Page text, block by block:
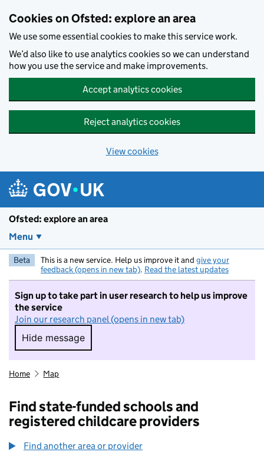
Cookies on Ofsted: explore an area
We use some essential cookies to make this service work.
We’d also like to use analytics cookies so we can understand
how you use the service and make improvements.
Accept analytics cookies
Reject analytics cookies
View cookies
Ofsted: explore an area
Menu
Beta This is a new service. Help us improve it and give your
feedback (opens in new tab). Read the latest updates
Sign up to take part in user research to help us improve
the service
Join our research panel (opens in new tab)
Hide message
Hide message. I do not want to take part in
Home Map
Find state-funded schools and
registered childcare providers
Find another area or provider